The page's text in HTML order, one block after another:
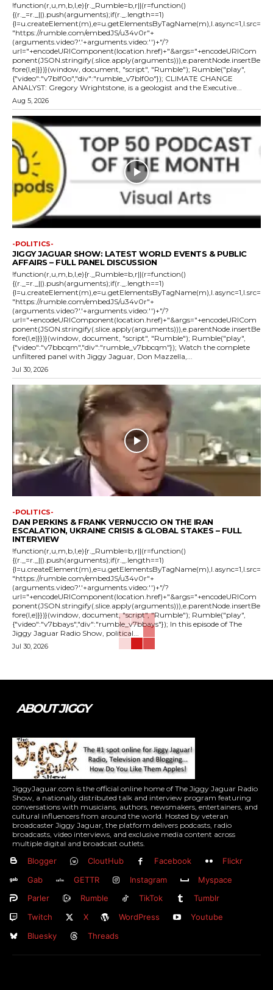
!function(r,u,m,b,l,e){r._Rumble=b,r||(r=function()
{(r._=r._||).push(arguments);if(r._.length==1)
{l=u.createElement(m),e=u.getElementsByTagName(m),l.async=1,l.src=
"https://rumble.com/embedJS/u34v0r"+
(arguments.video?'.'+arguments.video:'')+"/?
url="+encodeURIComponent(location.href)+"&args="+encodeURICom
ponent(JSON.stringify(.slice.apply(arguments))),e.parentNode.insertBe
fore(l,e)}})}(window, document, "script", "Rumble"); Rumble("play",
{"video":"v7blf0o","div":"rumble_v7blf0o"}); CLIMATE CHANGE
ANALYST: Gregory Wrightstone, is a geologist and the Executive...
Aug 5, 2026
-POLITICS-
JIGGY JAGUAR SHOW: LATEST WORLD EVENTS & PUBLIC
AFFAIRS – FULL PANEL DISCUSSION
!function(r,u,m,b,l,e){r._Rumble=b,r||(r=function()
{(r._=r._||).push(arguments);if(r._.length==1)
{l=u.createElement(m),e=u.getElementsByTagName(m),l.async=1,l.src=
"https://rumble.com/embedJS/u34v0r"+
(arguments.video?'.'+arguments.video:'')+"/?
url="+encodeURIComponent(location.href)+"&args="+encodeURICom
ponent(JSON.stringify(.slice.apply(arguments))),e.parentNode.insertBe
fore(l,e)}})}(window, document, "script", "Rumble"); Rumble("play",
{"video":"v7bbcqm","div":"rumble_v7bbcqm"}); Watch the complete
unfiltered panel with Jiggy Jaguar, Don Mazzella,...
Jul 30, 2026
-POLITICS-
DAN PERKINS & FRANK VERNUCCIO ON THE IRAN
ESCALATION, UKRAINE CRISIS & GLOBAL STAKES – FULL
INTERVIEW
!function(r,u,m,b,l,e){r._Rumble=b,r||(r=function()
{(r._=r._||).push(arguments);if(r._.length==1)
{l=u.createElement(m),e=u.getElementsByTagName(m),l.async=1,l.src=
"https://rumble.com/embedJS/u34v0r"+
(arguments.video?'.'+arguments.video:'')+"/?
url="+encodeURIComponent(location.href)+"&args="+encodeURICom
ponent(JSON.stringify(.slice.apply(arguments))),e.parentNode.insertBe
fore(l,e)}})}(window, document, "script", "Rumble"); Rumble("play",
{"video":"v7bbays","div":"rumble_v7bbays"}); In this episode of The
Jiggy Jaguar Radio Show, political...
Jul 30, 2026
ABOUT JIGGY
JiggyJaguar.com is the official online home of The Jiggy Jaguar Radio
Show, a nationally distributed talk and interview program featuring
conversations with musicians, authors, newsmakers, entertainers, and
cultural influencers from around the world. Hosted by veteran
broadcaster Jiggy Jaguar, the platform delivers podcasts, radio
broadcasts, video interviews, and exclusive media content across
multiple digital and broadcast outlets.
Blogger CloutHub Facebook
Flickr
Gab
GETTR Instagram
Myspace
Parler
Rumble TikTok
Tumblr
Twitch
X WordPress
Youtube
Bluesky
Threads